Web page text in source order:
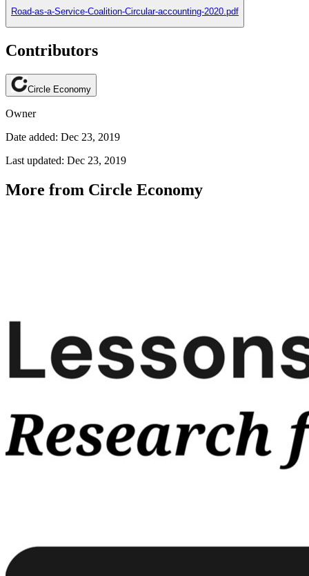
Road-as-a-Service-Coalition-Circular-accounting-2020.pdf
Contributors
Circle Economy
Owner
Date added: Dec 23, 2019
Last updated: Dec 23, 2019
More from Circle Economy